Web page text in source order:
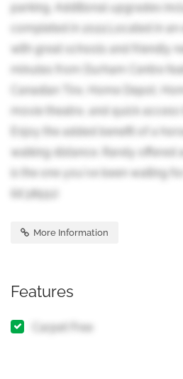
parking. Additional upgrades
completed in 2022.Located in
with great schools and friendly
minutes from Durham Centre
Canadian Tire, Home Depot,
movie theatre, and quick access
Enjoy the added benefit of a
walking distance. Rarely offered
is the one you've been waiting
(id:38551)
More Information
Features
Carpet Free